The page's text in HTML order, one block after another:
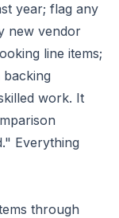
year; flag any
new vendor
line items;
work. It
Everything
through